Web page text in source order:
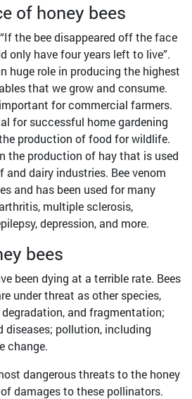
of honey bees
the bee disappeared off the face
only have four years left to live”.
huge role in producing the highest
that we grow and consume.
for commercial farmers.
for successful home gardening
production of food for wildlife.
the production of hay that is used
dairy industries. Bee venom
and has been used for many
multiple sclerosis,
depression, and more.
bees
been dying at a terrible rate. Bees
under threat as other species,
and fragmentation;
diseases; pollution, including
change.
dangerous threats to the honey
damages to these pollinators.